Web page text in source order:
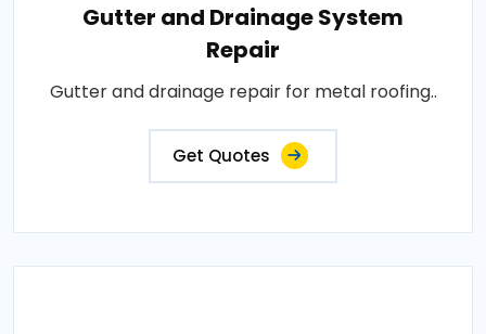
Gutter and Drainage System
Repair
Gutter and drainage repair for metal roofing..
Get Quotes